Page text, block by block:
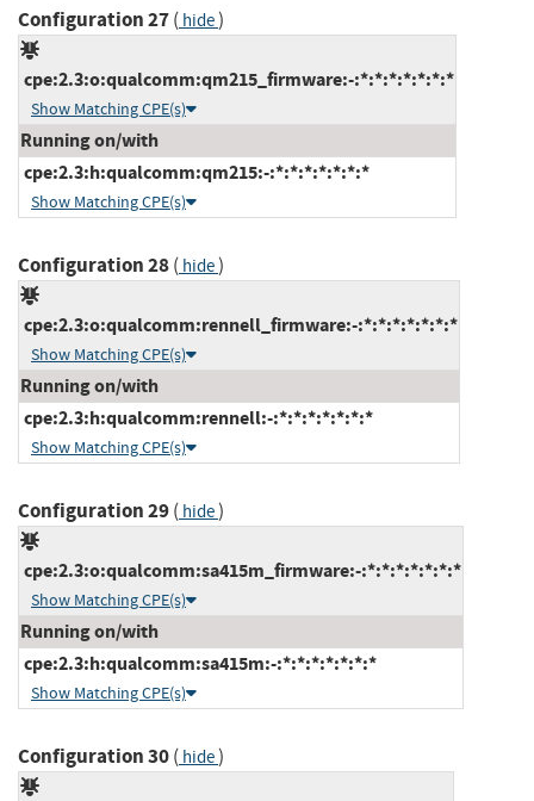
Configuration 27( hide)
cpe:2.3:o:qualcomm:qm215_firmware:-:*:*:*:*:*:*:*
Show Matching CPE(s)
Running on/with
cpe:2.3:h:qualcomm:qm215:-:*:*:*:*:*:*:*
Show Matching CPE(s)
Configuration 28( hide)
cpe:2.3:o:qualcomm:rennell_firmware:-:*:*:*:*:*:*:*
Show Matching CPE(s)
Running on/with
cpe:2.3:h:qualcomm:rennell:-:*:*:*:*:*:*:*
Show Matching CPE(s)
Configuration 29( hide)
cpe:2.3:o:qualcomm:sa415m_firmware:-:*:*:*:*:*:*:*
Show Matching CPE(s)
Running on/with
cpe:2.3:h:qualcomm:sa415m:-:*:*:*:*:*:*:*
Show Matching CPE(s)
Configuration 30( hide)